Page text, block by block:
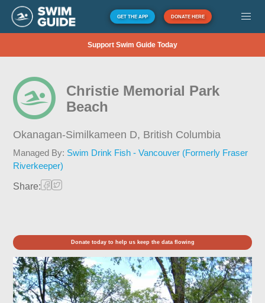
GET THE APP DONATE HERE
Support Swim Guide Today
Christie Memorial Park
Beach
Okanagan-Similkameen D, British Columbia
Managed By: Swim Drink Fish - Vancouver (Formerly Fraser
Riverkeeper)
Share:
Donate today to help us keep the data flowing